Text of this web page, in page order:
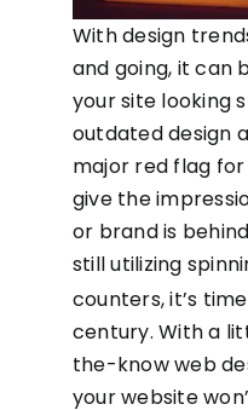
With design
and going, it can
your site looking
outdated design
major red flag
give the
or brand is
still utilizing
counters, it’s
century. With a
the-know web
your website